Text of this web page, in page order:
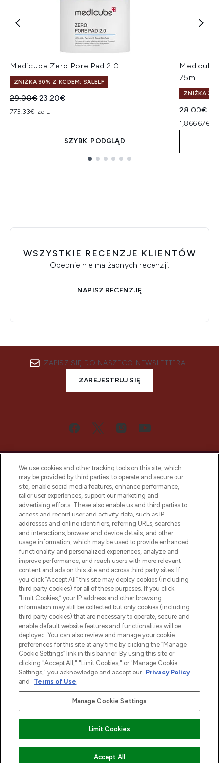
Medicube Zero Pore Pad 2.0
ZNIŻKA 30% Z KODEM: SALELF
Sugerowana cena detaliczna:
29.00€Aktualna cena:
23.20€
773.33€ za L
SZYBKI PODGLĄD
75ml
ZNIŻKA
28.00€
1,866.67€
WSZYSTKIE RECENZJE KLIENTÓW
Obecnie nie ma żadnych recenzji.
NAPISZ RECENZJĘ
DODAJ DO KOSZYKA
ZAPISZ SIĘ DO NASZEGO NEWSLETTERA
ZAREJESTRUJ SIĘ
Bądź pierwszą osobą, która dowie się o
najnowszych produktach, od niszowych i
uznanych marek, sezonowych trendach i
otrzyma ekskluzywne artykuły redakcyjne
z Sunday Supplement.
Zgoda na pliki cookie
Do Not Sell or Share My Personal
Information
POMOC & INFORMACJE
WAŻNE INFORMACJE
O LOOKFANTASTIC
2026 The Hut Group
Płać bezpiecznie za pomocą
We use cookies and other tracking tools on this site, which
may be provided by third parties, to operate and secure our
site, enable social media features, enhance performance,
tailor user experiences, support our marketing and
advertising efforts. These also enable us and third parties to
access and record user and activity data, such as IP
addresses and online identifiers, referring URLs, searches
and interactions, browser and device details, and other
usage information, which may be used to provide enhanced
functionality and personalized experiences, analyze and
improve performance, and reach users with more relevant
content and ads on this site and across third party sites. If
you click “Accept All” this site may deploy cookies (including
third party cookies) for all of these purposes. If you click
“Limit Cookies,” your IP address and other browsing
information may still be collected but only cookies (including
third party cookies) that are necessary to operate, secure and
enable default website features and functionalities will be
deployed. You can also review and manage your cookie
preferences for this site at any time by clicking the “Manage
Cookie Settings” link in this banner. By using this site or
clicking "Accept All," "Limit Cookies," or "Manage Cookie
Settings," you acknowledge and accept our Privacy Policy
and
Terms of Use.
Manage Cookie Settings
Limit Cookies
Accept All